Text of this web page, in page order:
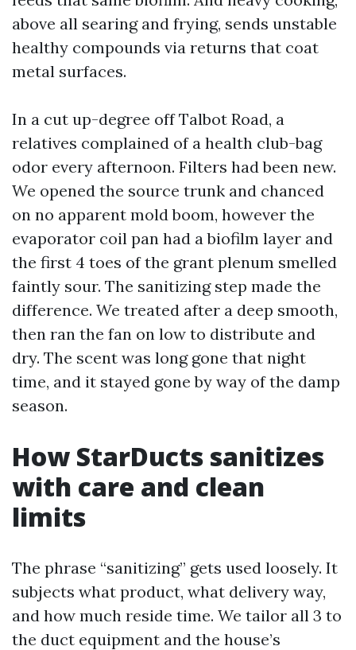
above all searing and frying, sends unstable
healthy compounds via returns that coat
metal surfaces.
In a cut up-degree off Talbot Road, a
relatives complained of a health club-bag
odor every afternoon. Filters had been new.
We opened the source trunk and chanced
on no apparent mold boom, however the
evaporator coil pan had a biofilm layer and
the first 4 toes of the grant plenum smelled
faintly sour. The sanitizing step made the
difference. We treated after a deep smooth,
then ran the fan on low to distribute and
dry. The scent was long gone that night
time, and it stayed gone by way of the damp
season.
How StarDucts sanitizes
with care and clean
limits
The phrase “sanitizing” gets used loosely. It
subjects what product, what delivery way,
and how much reside time. We tailor all 3 to
the duct equipment and the house’s